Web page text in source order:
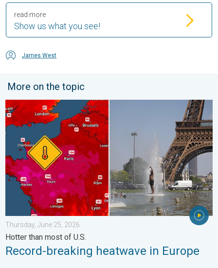
Show us what you see!
read more
James West
More on the topic
Record-breaking heatwave in Europe. Hotter than most of
Thursday, June 25, 2026
Hotter than most of U.S.
Record-breaking heatwave in Europe